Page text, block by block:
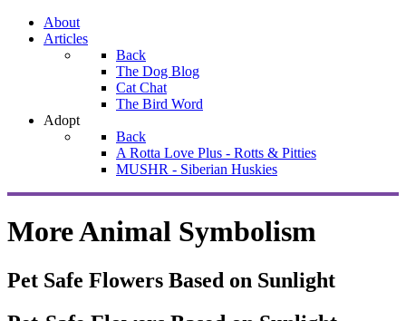
About
Articles
Back
The Dog Blog
Cat Chat
The Bird Word
Adopt
Back
A Rotta Love Plus - Rotts & Pitties
MUSHR - Siberian Huskies
More Animal Symbolism
Pet Safe Flowers Based on Sunlight